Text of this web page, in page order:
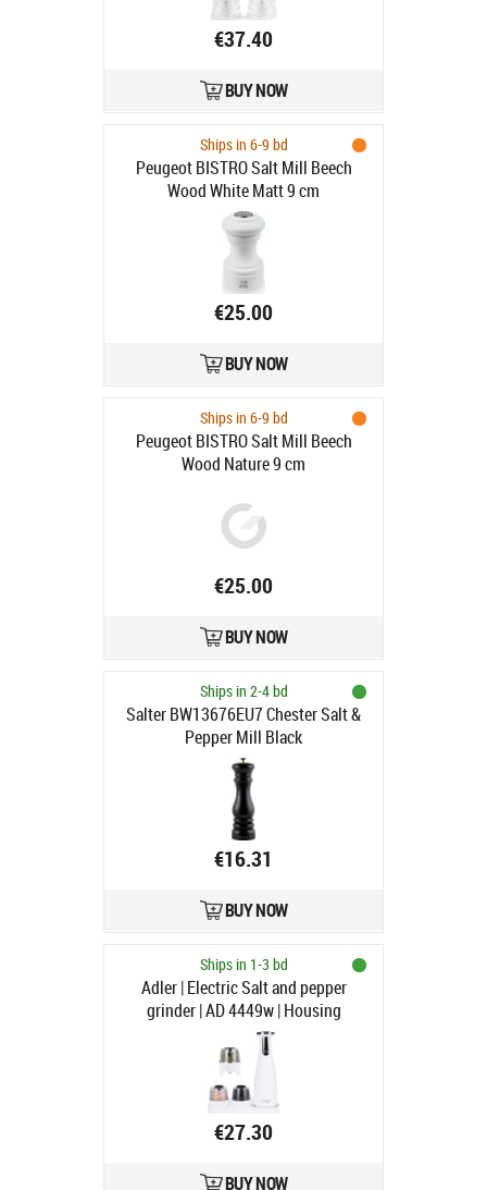
€37.40
BUY NOW
Ships in 6-9 bd
Peugeot BISTRO Salt Mill Beech
Wood White Matt 9 cm
€25.00
BUY NOW
Ships in 6-9 bd
Peugeot BISTRO Salt Mill Beech
Wood Nature 9 cm
€25.00
BUY NOW
Ships in 2-4 bd
Salter BW13676EU7 Chester Salt &
Pepper Mill Black
€16.31
BUY NOW
Ships in 1-3 bd
Adler | Electric Salt and pepper
grinder | AD 4449w | Housing
material ABS plastic | 7 W | Lithium |
Matte White
€27.30
BUY NOW